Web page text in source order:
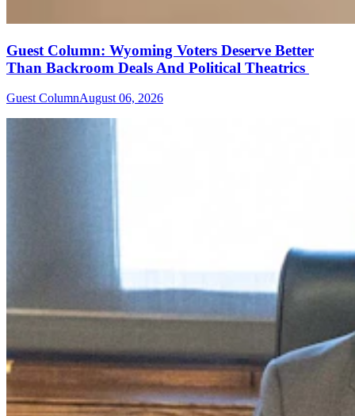
Guest Column: Wyoming Voters Deserve Better
Than Backroom Deals And Political Theatrics
Guest ColumnAugust 06, 2026